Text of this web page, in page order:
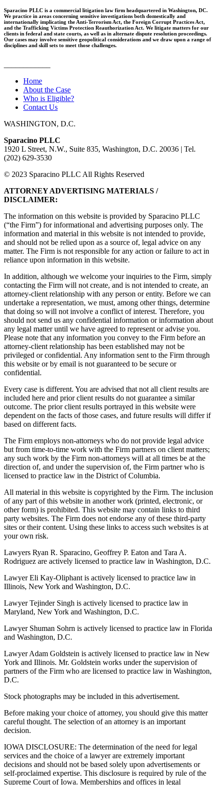
Sparacino PLLC is a commercial litigation law firm headquartered in Washington, DC.
We practice in areas concerning sensitive investigations both domestically and
internationally implicating the Anti-Terrorism Act, the Foreign Corrupt Practices Act,
and the Trafficking Victims Protection Reauthorization Act. We litigate matters for our
clients in federal and state courts, as well as in alternate dispute resolution proceedings.
Our cases may involve sensitive geopolitical considerations and we draw upon a range of
disciplines and skill sets to meet those challenges.
Home
About the Case
Who is Eligible?
Contact Us
WASHINGTON, D.C.
Sparacino PLLC
1920 L Street, N.W., Suite 835, Washington, D.C. 20036 | Tel.
(202) 629-3530
© 2023 Sparacino PLLC All Rights Reserved
ATTORNEY ADVERTISING MATERIALS /
DISCLAIMER:
The information on this website is provided by Sparacino PLLC
(“the Firm”) for informational and advertising purposes only. The
information and material in this website is not intended to provide,
and should not be relied upon as a source of, legal advice on any
matter. The Firm is not responsible for any action or failure to act in
reliance upon information in this website.
In addition, although we welcome your inquiries to the Firm, simply
contacting the Firm will not create, and is not intended to create, an
attorney-client relationship with any person or entity. Before we can
undertake a representation, we must, among other things, determine
that doing so will not involve a conflict of interest. Therefore, you
should not send us any confidential information or information about
any legal matter until we have agreed to represent or advise you.
Please note that any information you convey to the Firm before an
attorney-client relationship has been established may not be
privileged or confidential. Any information sent to the Firm through
this website or by email is not guaranteed to be secure or
confidential.
Every case is different. You are advised that not all client results are
included here and prior client results do not guarantee a similar
outcome. The prior client results portrayed in this website were
dependent on the facts of those cases, and future results will differ if
based on different facts.
The Firm employs non-attorneys who do not provide legal advice
but from time-to-time work with the Firm partners on client matters;
any such work by the Firm non-attorneys will at all times be at the
direction of, and under the supervision of, the Firm partner who is
licensed to practice law in the District of Columbia.
All material in this website is copyrighted by the Firm. The inclusion
of any part of this website in another work (printed, electronic, or
other form) is prohibited. This website may contain links to third
party websites. The Firm does not endorse any of these third-party
sites or their content. Using these links to access such websites is at
your own risk.
Lawyers Ryan R. Sparacino, Geoffrey P. Eaton and Tara A.
Rodriguez are actively licensed to practice law in Washington, D.C.
Lawyer Eli Kay-Oliphant is actively licensed to practice law in
Illinois, New York and Washington, D.C.
Lawyer Tejinder Singh is actively licensed to practice law in
Maryland, New York and Washington, D.C.
Lawyer Shuman Sohrn is actively licensed to practice law in Florida
and Washington, D.C.
Lawyer Adam Goldstein is actively licensed to practice law in New
York and Illinois. Mr. Goldstein works under the supervision of
partners of the Firm who are licensed to practice law in Washington,
D.C.
Stock photographs may be included in this advertisement.
Before making your choice of attorney, you should give this matter
careful thought. The selection of an attorney is an important
decision.
IOWA DISCLOSURE: The determination of the need for legal
services and the choice of a lawyer are extremely important
decisions and should not be based solely upon advertisements or
self-proclaimed expertise. This disclosure is required by rule of the
Supreme Court of Iowa. Memberships and offices in legal